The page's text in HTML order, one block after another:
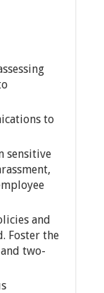
to
sensitive
and
Foster the
two-